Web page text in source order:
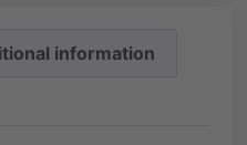
information